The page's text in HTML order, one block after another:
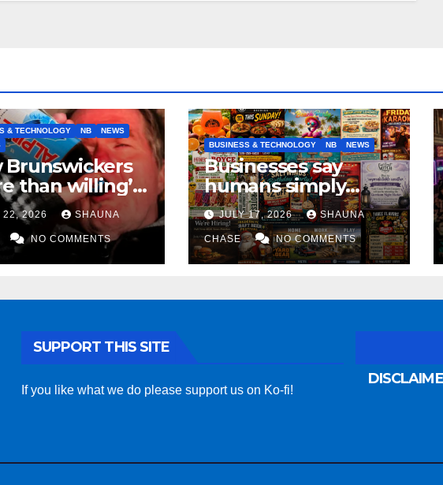
& TECHNOLOGY NB
NEWS
Brunswickers
than willing’
drinking if it
fight tariffs
22, 2026 SHAUNA
NO COMMENTS
BUSINESS & TECHNOLOGY NB NEWS
Businesses say
humans simply
can’t replicate
horrifying, uncanny
AI art
JULY 17, 2026 SHAUNA
CHASE NO COMMENTS
SUPPORT THIS SITE
If you like what we do please support us on Ko-fi!